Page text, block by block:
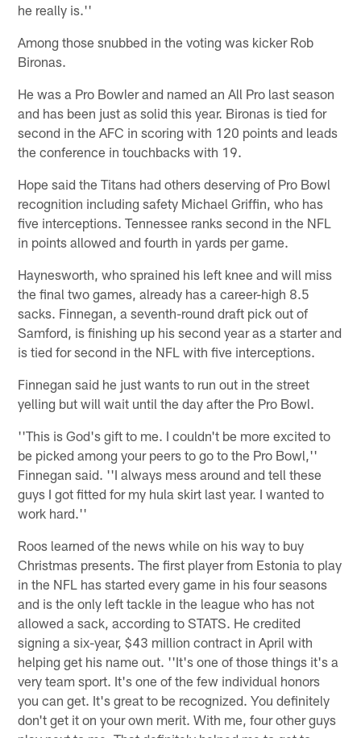
he really is.''
Among those snubbed in the voting was kicker Rob
Bironas.
He was a Pro Bowler and named an All Pro last season
and has been just as solid this year. Bironas is tied for
second in the AFC in scoring with 120 points and leads
the conference in touchbacks with 19.
Hope said the Titans had others deserving of Pro Bowl
recognition including safety Michael Griffin, who has
five interceptions. Tennessee ranks second in the NFL
in points allowed and fourth in yards per game.
Haynesworth, who sprained his left knee and will miss
the final two games, already has a career-high 8.5
sacks. Finnegan, a seventh-round draft pick out of
Samford, is finishing up his second year as a starter and
is tied for second in the NFL with five interceptions.
Finnegan said he just wants to run out in the street
yelling but will wait until the day after the Pro Bowl.
''This is God's gift to me. I couldn't be more excited to
be picked among your peers to go to the Pro Bowl,''
Finnegan said. ''I always mess around and tell these
guys I got fitted for my hula skirt last year. I wanted to
work hard.''
Roos learned of the news while on his way to buy
Christmas presents. The first player from Estonia to play
in the NFL has started every game in his four seasons
and is the only left tackle in the league who has not
allowed a sack, according to STATS. He credited
signing a six-year, $43 million contract in April with
helping get his name out. ''It's one of those things it's a
very team sport. It's one of the few individual honors
you can get. It's great to be recognized. You definitely
don't get it on your own merit. With me, four other guys